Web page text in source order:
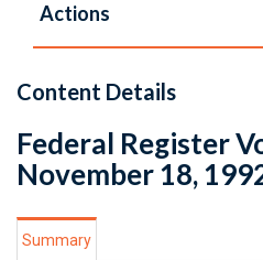
Actions
Content Details
Federal Register
November 18,
Summary